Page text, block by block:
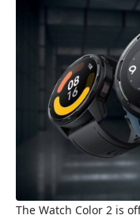
The Watch Color 2 is